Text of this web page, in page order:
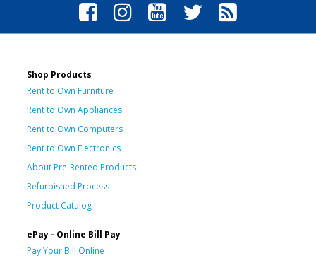
Shop Products
Rent to Own Furniture
Rent to Own Appliances
Rent to Own Computers
Rent to Own Electronics
About Pre-Rented Products
Refurbished Process
Product Catalog
ePay - Online Bill Pay
Pay Your Bill Online